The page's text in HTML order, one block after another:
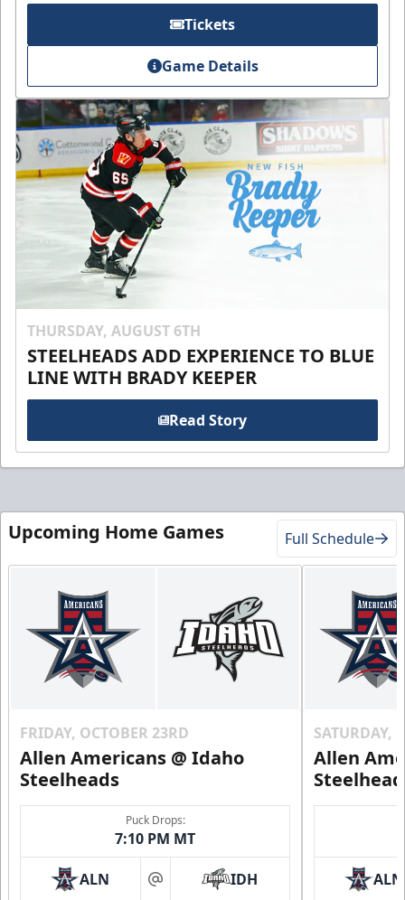
Tickets
Game Details
THURSDAY, AUGUST 6TH
STEELHEADS ADD EXPERIENCE TO BLUE
LINE WITH BRADY KEEPER
Read Story
Upcoming Home Games Full Schedule
FRIDAY, OCTOBER 23RD
Allen Americans @ Idaho
Steelheads
Puck Drops:
7:10 PM MT
ALN at IDH
SATURDAY,
Allen
ALN